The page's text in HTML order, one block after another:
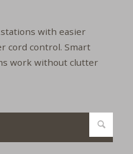
with easier
cord control. Smart
work without clutter